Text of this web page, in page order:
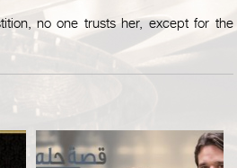
no one trusts her, except for the